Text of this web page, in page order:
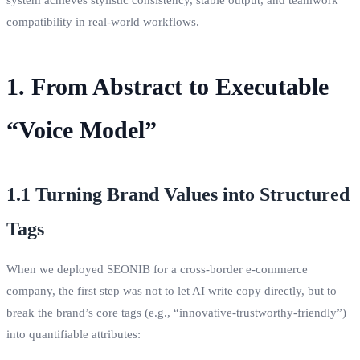
compatibility in real‑world workflows.
1. From Abstract to Executable
“Voice Model”
1.1 Turning Brand Values into Structured
Tags
When we deployed SEONIB for a cross‑border e‑commerce
company, the first step was not to let AI write copy directly, but to
break the brand’s core tags (e.g., “innovative‑trustworthy‑friendly”)
into quantifiable attributes: